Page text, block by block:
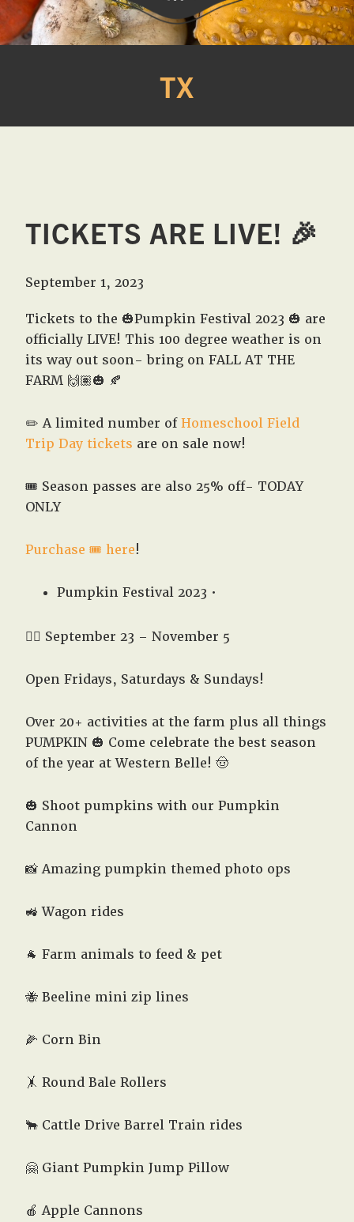
Western
Strawberry,
&
Festivals
in
West,
TX!
TX
TICKETS ARE LIVE! 🎉
September 1, 2023
Tickets to the 🎃Pumpkin Festival 2023 🎃 are
officially LIVE! This 100 degree weather is on
its way out soon- bring on FALL AT THE
FARM 🙌🏽🎃 🍂
✏️ A limited number ofHomeschool Field
Trip Day tickets are on sale now!
🎟️ Season passes are also 25% off- TODAY
ONLY
Purchase 🎟️ here!
Pumpkin Festival 2023 •
👉🏽 September 23 – November 5
Open Fridays, Saturdays & Sundays!
Over 20+ activities at the farm plus all things
PUMPKIN 🎃 Come celebrate the best season
of the year at Western Belle! 🤠
🎃 Shoot pumpkins with our Pumpkin
Cannon
📸 Amazing pumpkin themed photo ops
🚜 Wagon rides
🐐 Farm animals to feed & pet
🐝 Beeline mini zip lines
🌽 Corn Bin
🤸 Round Bale Rollers
🐂 Cattle Drive Barrel Train rides
🤗 Giant Pumpkin Jump Pillow
🍎 Apple Cannons